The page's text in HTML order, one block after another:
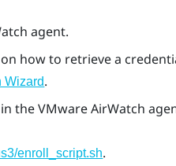
agent.
how to retrieve a
Wizard.
in theVMware AirWatch
enroll_script.sh.